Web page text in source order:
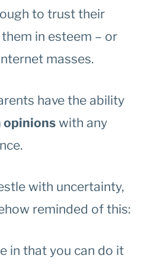
to trust their
in esteem – or
masses.
have the ability
opinions with any
with uncertainty,
reminded of this:
in that you can do it